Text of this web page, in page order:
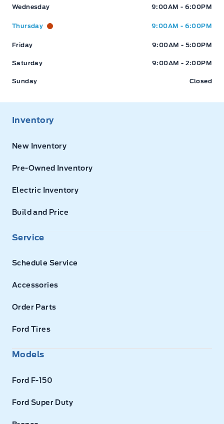
Wednesday 9:00AM - 6:00PM
Thursday 9:00AM - 6:00PM
Friday 9:00AM - 5:00PM
Saturday 9:00AM - 2:00PM
Sunday Closed
Inventory
New Inventory
Pre-Owned Inventory
Electric Inventory
Build and Price
Service
Schedule Service
Accessories
Order Parts
Ford Tires
Models
Ford F-150
Ford Super Duty